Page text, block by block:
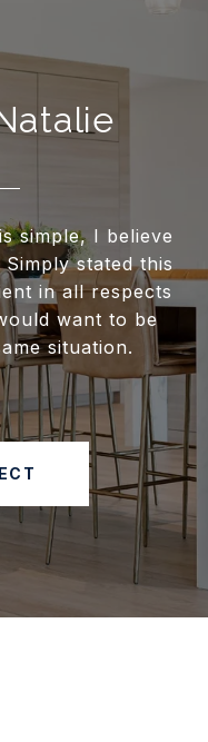
simple, I believe
Simply stated this
in all respects
want to be
situation.